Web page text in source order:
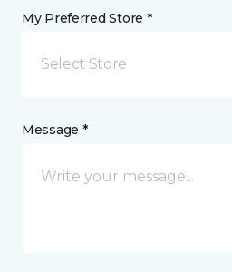
My Preferred Store *
Select Store
Message *